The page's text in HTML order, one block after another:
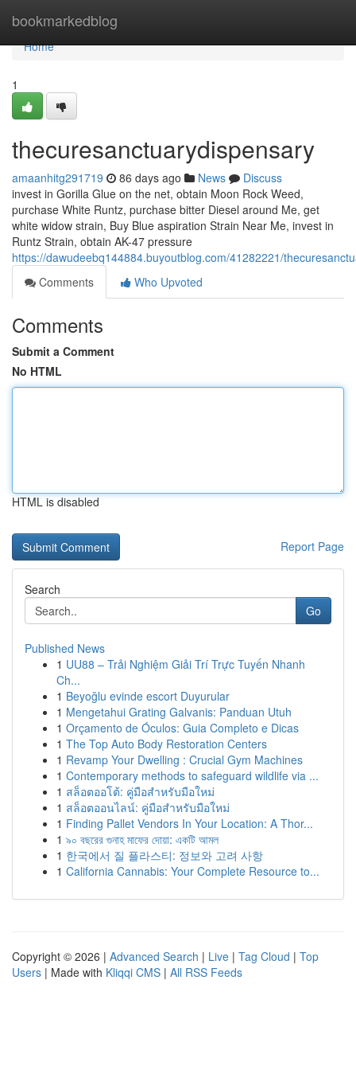
bookmarkedblog
Home
Home
1
thecuresanctuarydispensary
amaanhitg291719 86 days ago News
Discuss
invest in Gorilla Glue on the net, obtain Moon Rock Weed,
purchase White Runtz, purchase bitter Diesel around Me, get
white widow strain, Buy Blue aspiration Strain Near Me, invest in
Runtz Strain, obtain AK-47 pressure
https://dawudeebq144884.buyoutblog.com/41282221/
Comments
Who Upvoted
Comments
Submit a Comment
No HTML
HTML is disabled
Report Page
Search
Go
Published News
1 UU88 – Trải Nghiệm Giải Trí Trực Tuyến Nhanh
Ch...
1 Beyoğlu evinde escort Duyurular
1 Mengetahui Grating Galvanis: Panduan Utuh
1 Orçamento de Óculos: Guia Completo e Dicas
1 The Top Auto Body Restoration Centers
1 Revamp Your Dwelling : Crucial Gym Machines
1 Contemporary methods to safeguard wildlife via ...
1 สล็อตออโต้: คู่มือสำหรับมือใหม่
1 สล็อตออนไลน์: คู่มือสำหรับมือใหม่
1 Finding Pallet Vendors In Your Location: A Thor...
1 ৯০ বছরের গুনাহ মাফের দোয়া: একটি আমল
1 한국에서 질 플라스티: 정보와 고려 사항
1 California Cannabis: Your Complete Resource to...
Copyright © 2026 | Advanced Search | Live | Tag Cloud | Top
Users | Made with Kliqqi CMS | All RSS Feeds